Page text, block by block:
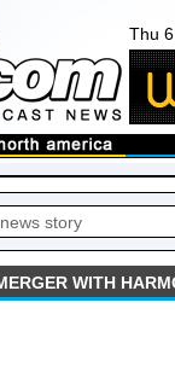
Thu
WITH